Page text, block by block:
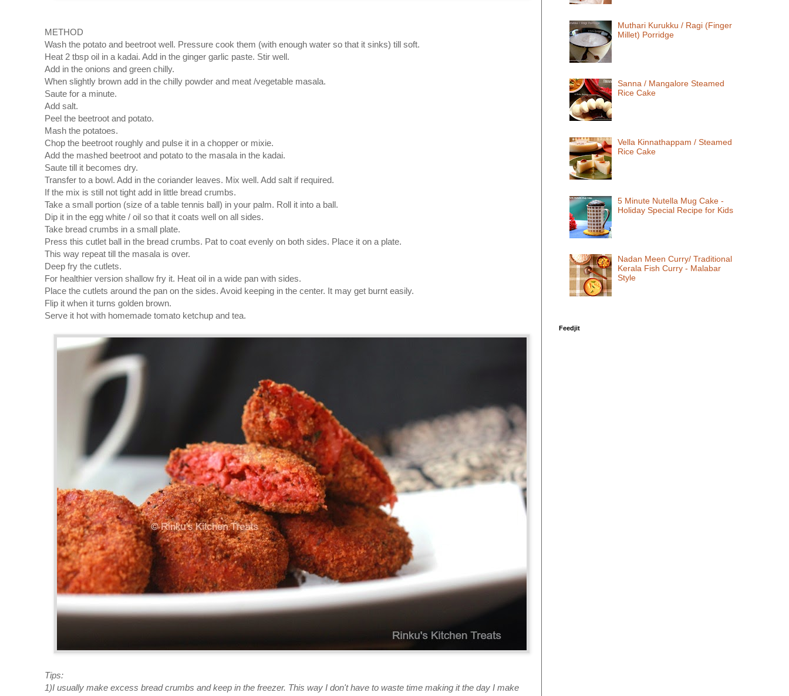
METHOD
Wash the potato and beetroot well. Pressure cook them (with enough water so that it sinks) till soft.
Heat 2 tbsp oil in a kadai. Add in the ginger garlic paste. Stir well.
Add in the onions and green chilly.
When slightly brown add in the chilly powder and meat /vegetable masala.
Saute for a minute.
Add salt.
Peel the beetroot and potato.
Mash the potatoes.
Chop the beetroot roughly and pulse it in a chopper or mixie.
Add the mashed beetroot and potato to the masala in the kadai.
Saute till it becomes dry.
Transfer to a bowl. Add in the coriander leaves. Mix well. Add salt if required.
If the mix is still not tight add in little bread crumbs.
Take a small portion (size of a table tennis ball) in your palm. Roll it into a ball.
Dip it in the egg white / oil so that it coats well on all sides.
Take bread crumbs in a small plate.
Press this cutlet ball in the bread crumbs. Pat to coat evenly on both sides. Place it on a plate.
This way repeat till the masala is over.
Deep fry the cutlets.
For healthier version shallow fry it. Heat oil in a wide pan with sides.
Place the cutlets around the pan on the sides. Avoid keeping in the center. It may get burnt easily.
Flip it when it turns golden brown.
Serve it hot with homemade tomato ketchup and tea.
Tips:
1)I usually make excess bread crumbs and keep in the freezer. This way I don't have to waste time making it the day I make
Muthari Kurukku / Ragi (Finger
Millet) Porridge
Sanna / Mangalore Steamed
Rice Cake
Vella Kinnathappam / Steamed
Rice Cake
5 Minute Nutella Mug Cake -
Holiday Special Recipe for Kids
Nadan Meen Curry/ Traditional
Kerala Fish Curry - Malabar
Style
Feedjit